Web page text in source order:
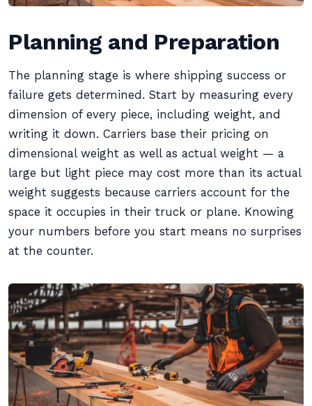
Planning and Preparation
The planning stage is where shipping success or
failure gets determined. Start by measuring every
dimension of every piece, including weight, and
writing it down. Carriers base their pricing on
dimensional weight as well as actual weight — a
large but light piece may cost more than its actual
weight suggests because carriers account for the
space it occupies in their truck or plane. Knowing
your numbers before you start means no surprises
at the counter.